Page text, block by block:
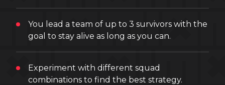
You lead a team of up to 3 survivors with the
goal to stay alive as long as you can.
Experiment with different squad
combinations to find the best strategy.